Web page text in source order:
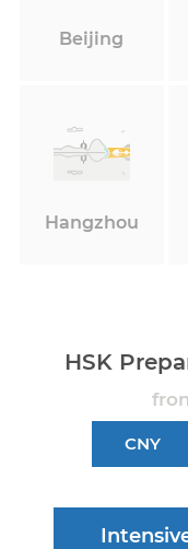
Beijing
Hangzhou
HSK
CNY